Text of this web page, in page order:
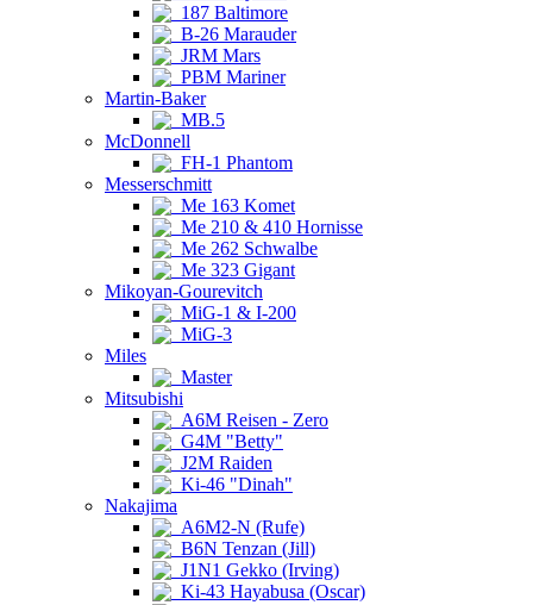
187 Baltimore
B-26 Marauder
JRM Mars
PBM Mariner
Martin-Baker
MB.5
McDonnell
FH-1 Phantom
Messerschmitt
Me 163 Komet
Me 210 & 410 Hornisse
Me 262 Schwalbe
Me 323 Gigant
Mikoyan-Gourevitch
MiG-1 & I-200
MiG-3
Miles
Master
Mitsubishi
A6M Reisen - Zero
G4M "Betty"
J2M Raiden
Ki-46 "Dinah"
Nakajima
A6M2-N (Rufe)
B6N Tenzan (Jill)
J1N1 Gekko (Irving)
Ki-43 Hayabusa (Oscar)